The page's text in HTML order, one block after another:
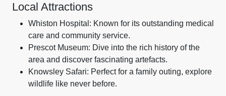
Local Attractions
Whiston Hospital: Known for its outstanding medical
care and community service.
Prescot Museum: Dive into the rich history of the
area and discover fascinating artefacts.
Knowsley Safari: Perfect for a family outing, explore
wildlife like never before.